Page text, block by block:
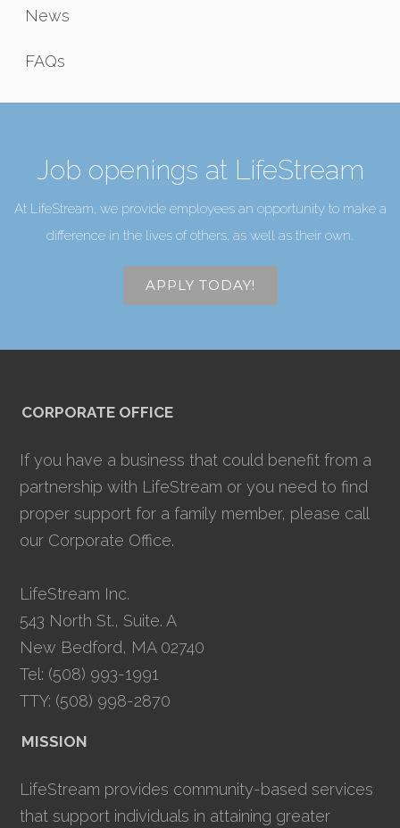
News
FAQs
Job openings at LifeStream
At LifeStream, we provide employees an opportunity to make a
difference in the lives of others, as well as their own.
APPLY TODAY!
CORPORATE OFFICE
If you have a business that could benefit from a
partnership with LifeStream or you need to find
proper support for a family member, please call
our Corporate Office.
LifeStream Inc.
543 North St., Suite. A
New Bedford, MA 02740
Tel: (508) 993-1991
TTY: (508) 998-2870
MISSION
LifeStream provides community-based services
that support individuals in attaining greater